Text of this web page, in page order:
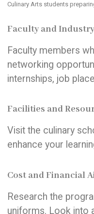
Culinary Arts students
Faculty and
Faculty members
networking
internships, job
Facilities and
Visit the culinary
enhance your
Cost and Financial
Research the
uniforms. Look into